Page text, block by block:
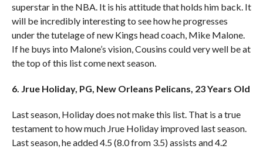
superstar in the NBA. It is his attitude that holds him back. It
will be incredibly interesting to see how he progresses
under the tutelage of new Kings head coach, Mike Malone.
If he buys into Malone’s vision, Cousins could very well be at
the top of this list come next season.
6. Jrue Holiday, PG, New Orleans Pelicans, 23 Years Old
Last season, Holiday does not make this list. That is a true
testament to how much Jrue Holiday improved last season.
Last season, he added 4.5 (8.0 from 3.5) assists and 4.2